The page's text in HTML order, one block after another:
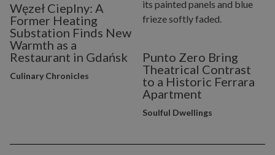
Węzeł Cieplny: A
Former Heating
Substation Finds New
Warmth as a
Restaurant in Gdańsk
Culinary Chronicles
Punto Zero Bring
Theatrical Contrast
to a Historic Ferrara
Apartment
Soulful Dwellings